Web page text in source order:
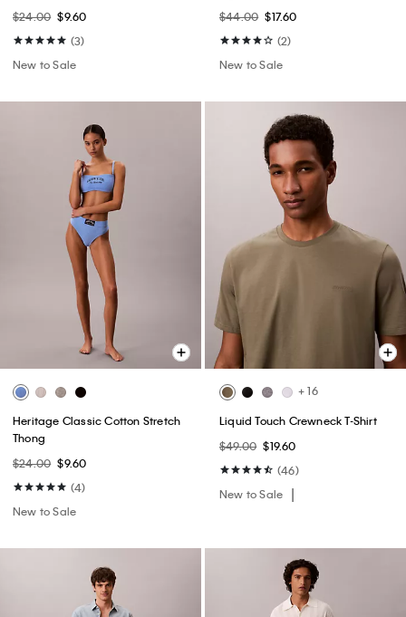
$24.00 $9.60
(3)
New to Sale
$44.00 $17.60
(2)
New to Sale
Heritage Classic Cotton Stretch
Thong
$24.00 $9.60
(4)
New to Sale
+ 16
Liquid Touch Crewneck T-Shirt
$49.00 $19.60
(46)
New to Sale